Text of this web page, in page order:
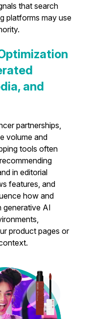
that search
platforms may use
and
partnerships,
volume and
tools often
in editorial
features, and
how and
generative AI
product pages or